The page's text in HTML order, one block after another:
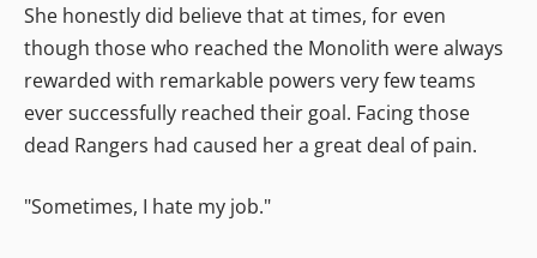
She honestly did believe that at times, for even
though those who reached the Monolith were always
rewarded with remarkable powers very few teams
ever successfully reached their goal. Facing those
dead Rangers had caused her a great deal of pain.
"Sometimes, I hate my job."